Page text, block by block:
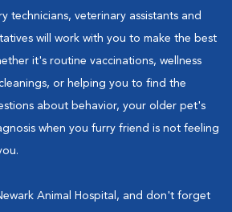
technicians, veterinary assistants and
will work with you to make the best
it's routine vaccinations, wellness
or helping you to find the
about behavior, your older pet's
when you furry friend is not feeling
Animal Hospital, and don't forget